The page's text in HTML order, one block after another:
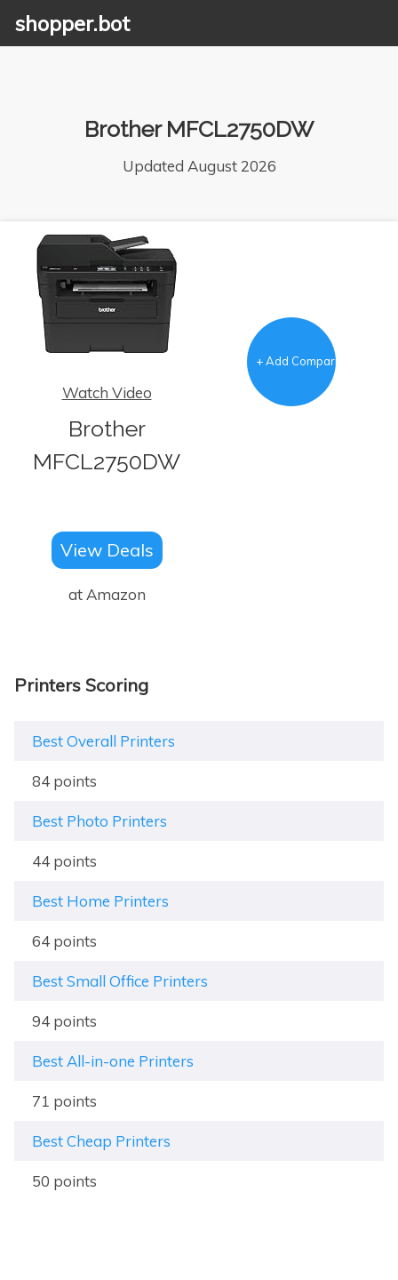
shopper.bot
Brother MFCL2750DW
Updated August 2026
Watch Video
Brother
MFCL2750DW
View Deals
at Amazon
+ Add Comparison
Printers Scoring
Best Overall Printers
84 points
Best Photo Printers
44 points
Best Home Printers
64 points
Best Small Office Printers
94 points
Best All-in-one Printers
71 points
Best Cheap Printers
50 points